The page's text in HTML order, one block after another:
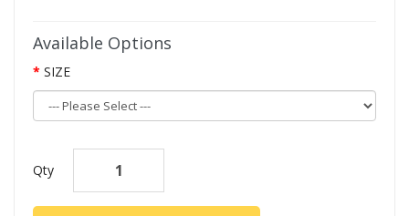
Available Options
SIZE
Qty